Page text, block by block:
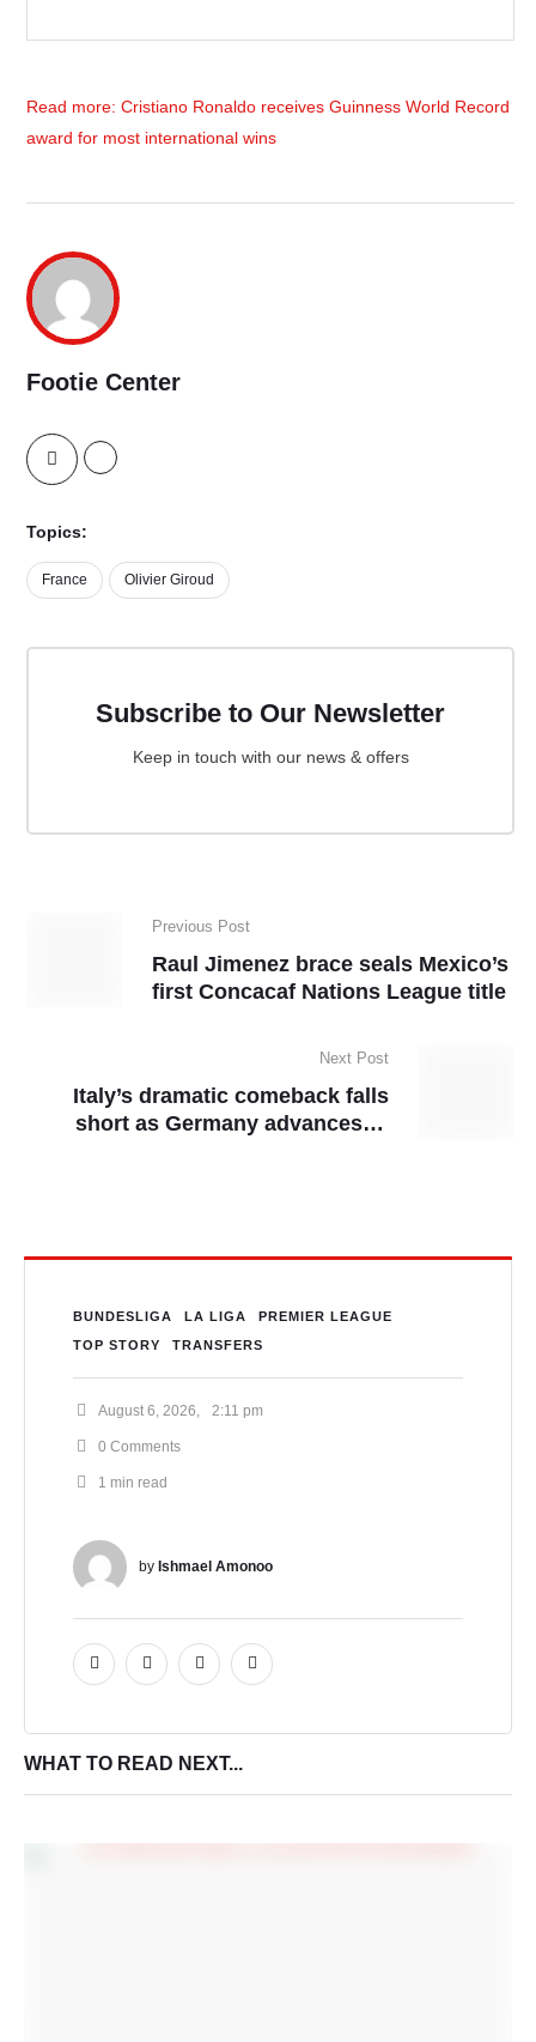
Read more: Cristiano Ronaldo receives Guinness World Record
award for most international wins
Footie Center
Topics:
France Olivier Giroud
Subscribe to Our Newsletter
Keep in touch with our news & offers
Previous Post
Raul Jimenez brace seals Mexico’s
first Concacaf Nations League title
Next Post
Italy’s dramatic comeback falls
short as Germany advances to
BUNDESLIGA LA LIGA
PREMIER LEAGUE
TOP STORY
TRANSFERS
August 6, 2026 2:11 pm
0 Comments
1 min read
by Ishmael Amonoo
WHAT TO READ NEXT...